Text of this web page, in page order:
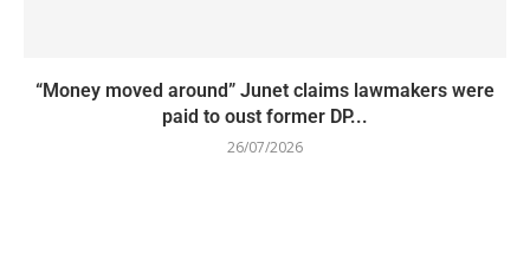
“Money moved around” Junet claims lawmakers were
paid to oust former DP...
26/07/2026